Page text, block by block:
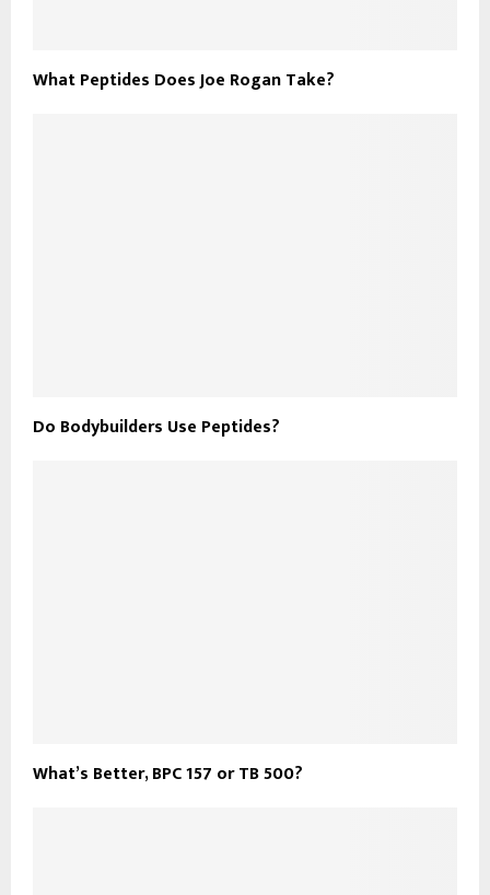
What Peptides Does Joe Rogan Take?
Do Bodybuilders Use Peptides?
What’s Better, BPC 157 or TB 500?